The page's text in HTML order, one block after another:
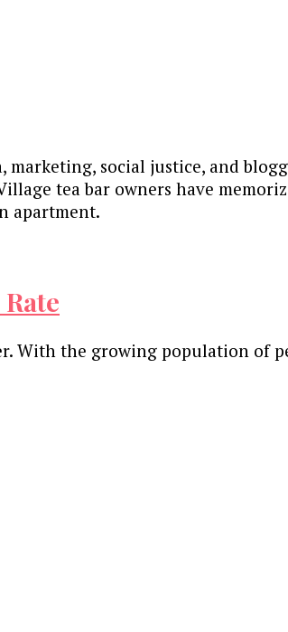
marketing, social justice, and
tea bar owners have
apartment.
With the growing population of